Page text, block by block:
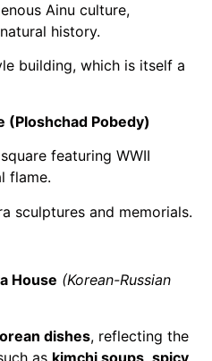
Ainu culture,
history.
building, which is itself a
(Ploshchad Pobedy)
featuring WWII
flame.
sculptures and memorials.
House (Korean-Russian
dishes, reflecting the
as kimchi soups, spicy